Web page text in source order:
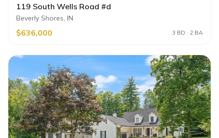
119 South Wells Road #d
Beverly Shores, IN
$636,000 3 BD · 2 BA